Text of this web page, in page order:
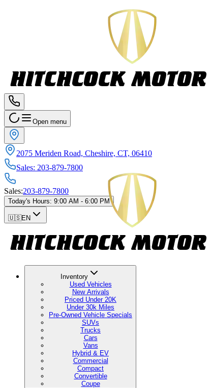
Open menu
2075 Meriden Road, Cheshire, CT, 06410
Sales: 203-879-7800
Sales:203-879-7800
Today's Hours: 9:00 AM - 6:00 PM
🇺🇸EN
Inventory
Used Vehicles
New Arrivals
Priced Under 20K
Under 30k Miles
Pre-Owned Vehicle Specials
SUVs
Trucks
Cars
Vans
Hybrid & EV
Commercial
Compact
Convertible
Coupe